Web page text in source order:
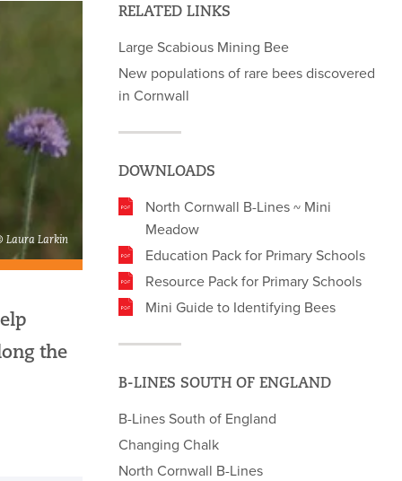
Laura Larkin
the
RELATED LINKS
Large Scabious Mining Bee
New populations of rare bees discovered
in Cornwall
DOWNLOADS
North Cornwall B-Lines ~ Mini
Meadow
Education Pack for Primary Schools
Resource Pack for Primary Schools
Mini Guide to Identifying Bees
B-LINES SOUTH OF ENGLAND
B-Lines South of England
Changing Chalk
North Cornwall B-Lines